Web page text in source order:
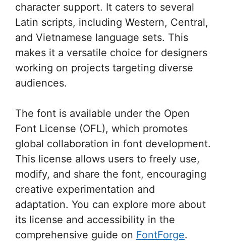
character support. It caters to several
Latin scripts, including Western, Central,
and Vietnamese language sets. This
makes it a versatile choice for designers
working on projects targeting diverse
audiences.
The font is available under the Open
Font License (OFL), which promotes
global collaboration in font development.
This license allows users to freely use,
modify, and share the font, encouraging
creative experimentation and
adaptation. You can explore more about
its license and accessibility in the
comprehensive guide on FontForge.